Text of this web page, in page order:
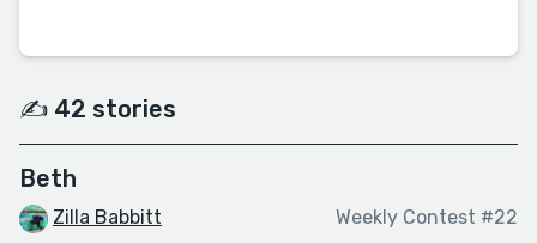
✍️ 42 stories
Beth
Zilla Babbitt Weekly Contest #22